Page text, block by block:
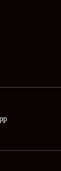
& CAR CORRAL